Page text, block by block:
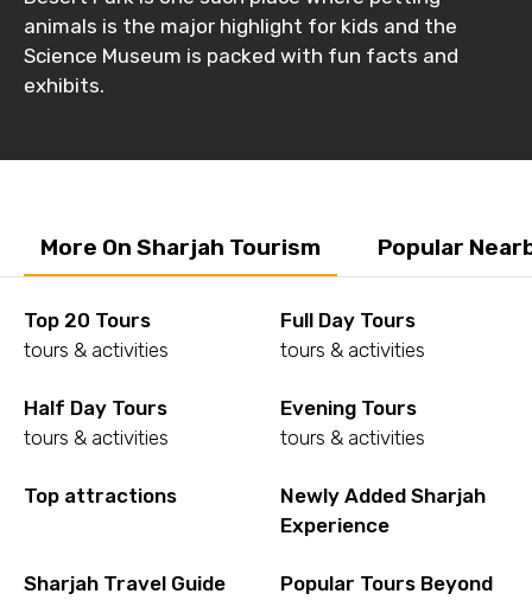
animals is the major highlight for kids and the
Science Museum is packed with fun facts and
exhibits.
More On Sharjah Tourism Popular
Top 20 Tours
tours & activities
Full Day Tours
tours & activities
Half Day Tours
tours & activities
Evening Tours
tours & activities
Top attractions
Newly Added Sharjah
Experience
Sharjah Travel Guide
Popular Tours Beyond